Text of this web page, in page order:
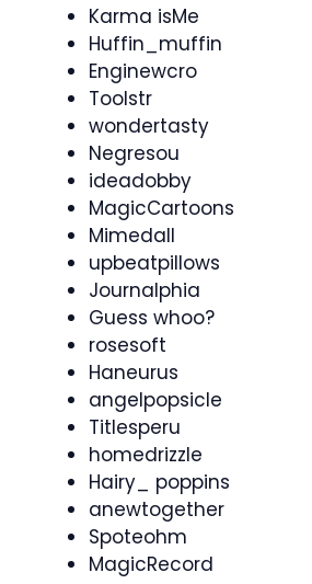
Karma isMe
Huffin_muffin
Enginewcro
Toolstr
wondertasty
Negresou
ideadobby
MagicCartoons
Mimedall
upbeatpillows
Journalphia
Guess whoo?
rosesoft
Haneurus
angelpopsicle
Titlesperu
homedrizzle
Hairy_ poppins
anewtogether
Spoteohm
MagicRecord